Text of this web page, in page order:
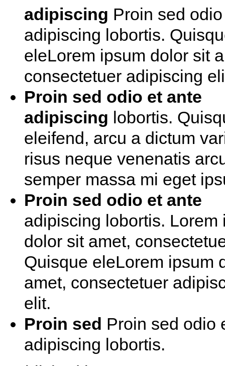
adipiscing Proin sed
adipiscing lobortis.
eleLorem ipsum dolor sit
consectetuer adipiscing
Proin sed odio et ante
adipiscing lobortis.
eleifend, arcu a dictum
risus neque venenatis
semper massa mi eget
Proin sed odio et ante
adipiscing lobortis. Lorem
dolor sit amet,
Quisque eleLorem ipsum
amet, consectetuer
elit.
Proin sed Proin sed odio
adipiscing lobortis.